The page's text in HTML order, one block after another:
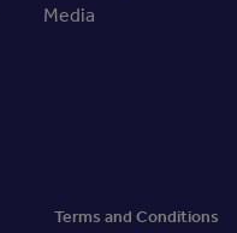
Media
Terms and Conditions